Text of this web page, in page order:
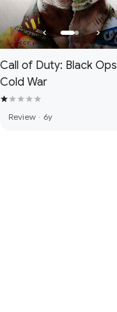
Call of Duty: Black Ops
Cold War
Review · 6y